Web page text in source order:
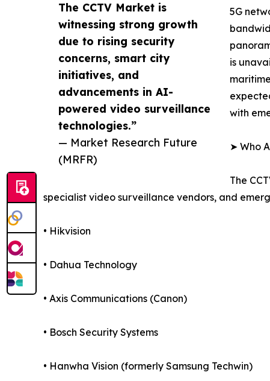
The CCTV Market is
witnessing strong growth
due to rising security
concerns, smart city
initiatives, and
advancements in AI-
powered video surveillance
technologies.”
— Market Research Future
(MRFR)
5G
is
with
➤ Who
The
specialist video surveillance vendors, and
• Hikvision
• Dahua Technology
• Axis Communications (Canon)
• Bosch Security Systems
• Hanwha Vision (formerly Samsung Techwin)